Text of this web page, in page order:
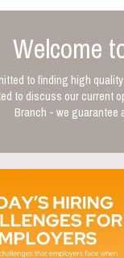
Welcome
to finding high
to discuss our current
Branch - we